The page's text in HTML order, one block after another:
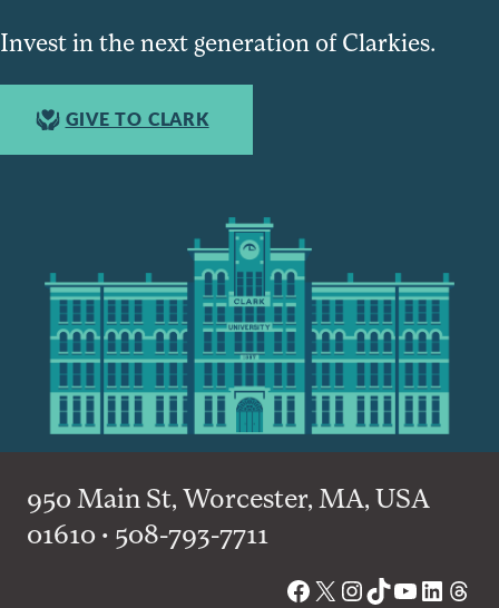
Invest in the next generation of Clarkies.
GIVE TO CLARK
950 Main St, Worcester, MA, USA
01610 • 508-793-7711
Facebook
X Instagram
TikTok
YouTube